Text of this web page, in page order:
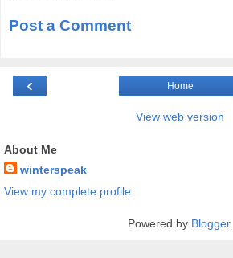
Post a Comment
‹ Home
View web version
About Me
winterspeak
View my complete profile
Powered by Blogger.